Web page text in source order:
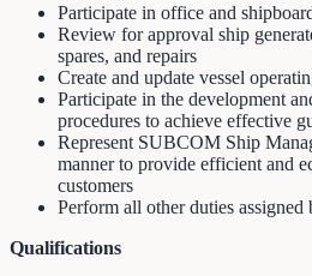
Participate in office and
Review for approval ship
spares, and repairs
Create and update vessel
Participate in the development
procedures to achieve effective
Represent SUBCOM Ship
manner to provide efficient and
customers
Perform all other duties
Qualifications